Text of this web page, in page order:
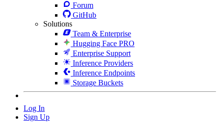
Forum
GitHub
Solutions
Team & Enterprise
Hugging Face PRO
Enterprise Support
Inference Providers
Inference Endpoints
Storage Buckets
Log In
Sign Up